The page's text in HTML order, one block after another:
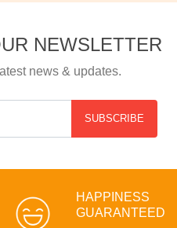
NEWSLETTER
news & updates.
SUBSCRIBE
HAPPINESS
GUARANTEED